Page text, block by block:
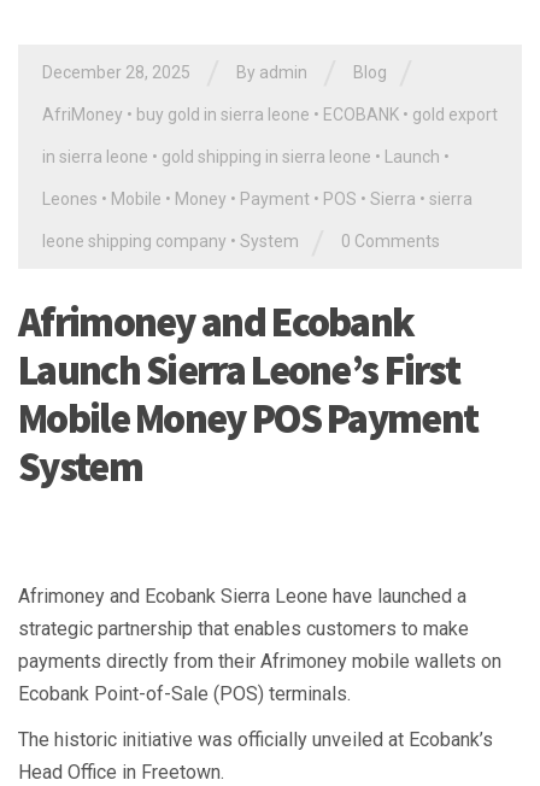
December 28, 2025 By admin Blog
AfriMoney • buy gold in sierra leone • ECOBANK • gold export
in sierra leone • gold shipping in sierra leone • Launch •
Leones • Mobile • Money • Payment • POS • Sierra • sierra
leone shipping company • System 0 Comments
Afrimoney and Ecobank
Launch Sierra Leone’s First
Mobile Money POS Payment
System
Afrimoney and Ecobank Sierra Leone have launched a
strategic partnership that enables customers to make
payments directly from their Afrimoney mobile wallets on
Ecobank Point-of-Sale (POS) terminals.
The historic initiative was officially unveiled at Ecobank’s
Head Office in Freetown.